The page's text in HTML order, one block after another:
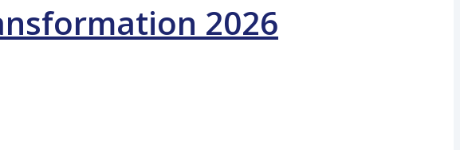
2026